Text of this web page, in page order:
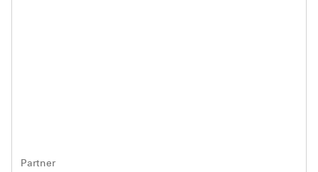
Partner